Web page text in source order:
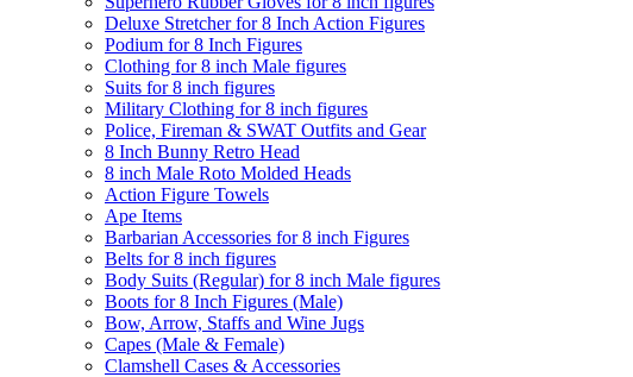
Deluxe Stretcher for 8 Inch Action Figures
Podium for 8 Inch Figures
Clothing for 8 inch Male figures
Suits for 8 inch figures
Military Clothing for 8 inch figures
Police, Fireman & SWAT Outfits and Gear
8 Inch Bunny Retro Head
8 inch Male Roto Molded Heads
Action Figure Towels
Ape Items
Barbarian Accessories for 8 inch Figures
Belts for 8 inch figures
Body Suits (Regular) for 8 inch Male figures
Boots for 8 Inch Figures (Male)
Bow, Arrow, Staffs and Wine Jugs
Capes (Male & Female)
Clamshell Cases & Accessories